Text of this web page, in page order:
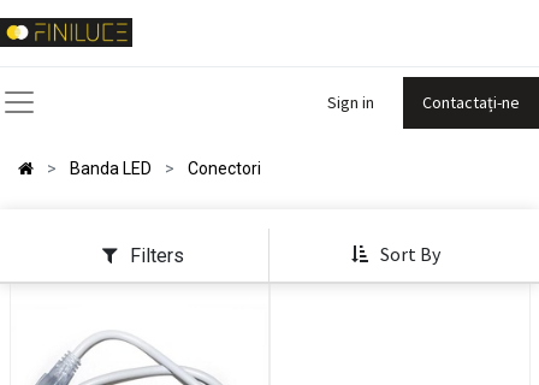
Sign in Contactați-ne
Banda LED Conectori
Filters Sort By